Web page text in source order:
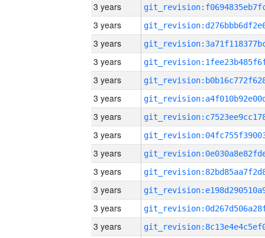
3 years
3 years
3 years
3 years
3 years
3 years
3 years
3 years
3 years
3 years
3 years
3 years
3 years